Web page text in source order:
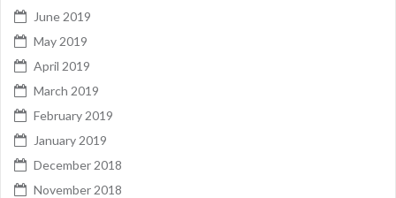
June 2019
May 2019
April 2019
March 2019
February 2019
January 2019
December 2018
November 2018